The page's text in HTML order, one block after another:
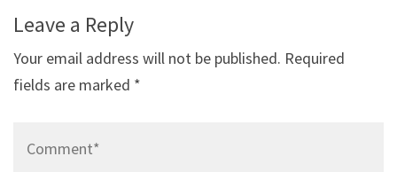
navigation
Leave a Reply
Your email address will not be published. Required
fields are marked *